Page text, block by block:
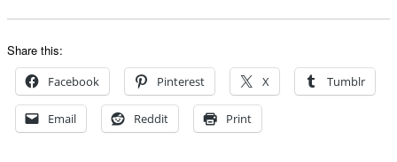
Share this:
Facebook Pinterest X Tumblr
Email Reddit Print